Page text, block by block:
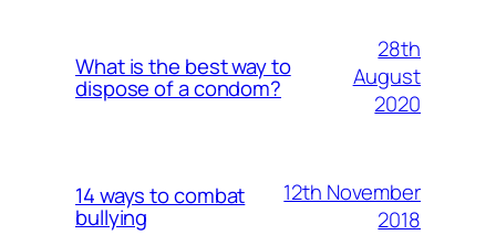
What is the best way to
dispose of a condom?
28th
August
2020
14 ways to combat
bullying
12th November
2018